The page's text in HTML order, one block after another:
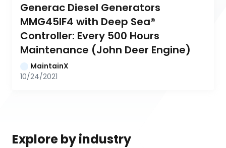
Generac Diesel Generators
MMG45IF4 with Deep Sea®
Controller: Every 500 Hours
Maintenance (John Deer Engine)
MaintainX
10/24/2021
Explore by industry